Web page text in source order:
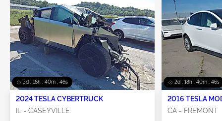
3d : 16h : 40m : 45s
2024 TESLA CYBERTRUCK
IL - CASEYVILLE
2d : 18h : 40m : 45s
2016 TESLA
CA - FREMONT